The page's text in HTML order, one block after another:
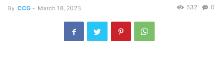
By CCG - March 18, 2023 0
532